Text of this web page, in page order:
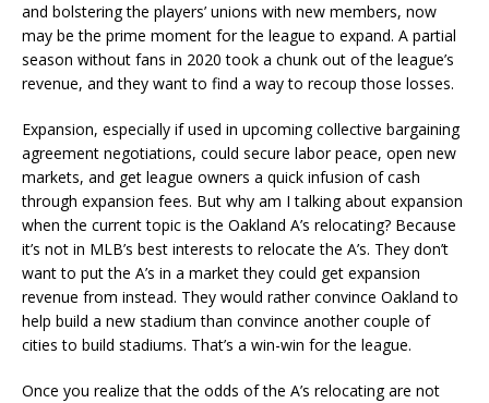
and bolstering the players’ unions with new members, now
may be the prime moment for the league to expand. A partial
season without fans in 2020 took a chunk out of the league’s
revenue, and they want to find a way to recoup those losses.
Expansion, especially if used in upcoming collective bargaining
agreement negotiations, could secure labor peace, open new
markets, and get league owners a quick infusion of cash
through expansion fees. But why am I talking about expansion
when the current topic is the Oakland A’s relocating? Because
it’s not in MLB’s best interests to relocate the A’s. They don’t
want to put the A’s in a market they could get expansion
revenue from instead. They would rather convince Oakland to
help build a new stadium than convince another couple of
cities to build stadiums. That’s a win-win for the league.
Once you realize that the odds of the A’s relocating are not